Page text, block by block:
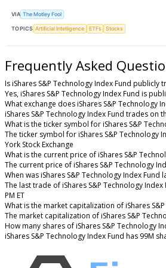
VIA The Motley Fool
TOPICS Artificial Intelligence ETFs Stocks
Frequently Asked
Is iShares S&P Technology Index Fund publicly
Yes, iShares S&P Technology Index Fund is
What exchange does iShares S&P Technology
iShares S&P Technology Index Fund trades on
What is the ticker symbol for iShares S&P
The ticker symbol for iShares S&P Technology
York Stock Exchange
What is the current price of iShares S&P
The current price of iShares S&P Technology
When was iShares S&P Technology Index Fund
The last trade of iShares S&P Technology
PM ET
What is the market capitalization of iShares
The market capitalization of iShares S&P
How many shares of iShares S&P Technology
iShares S&P Technology Index Fund has 99M